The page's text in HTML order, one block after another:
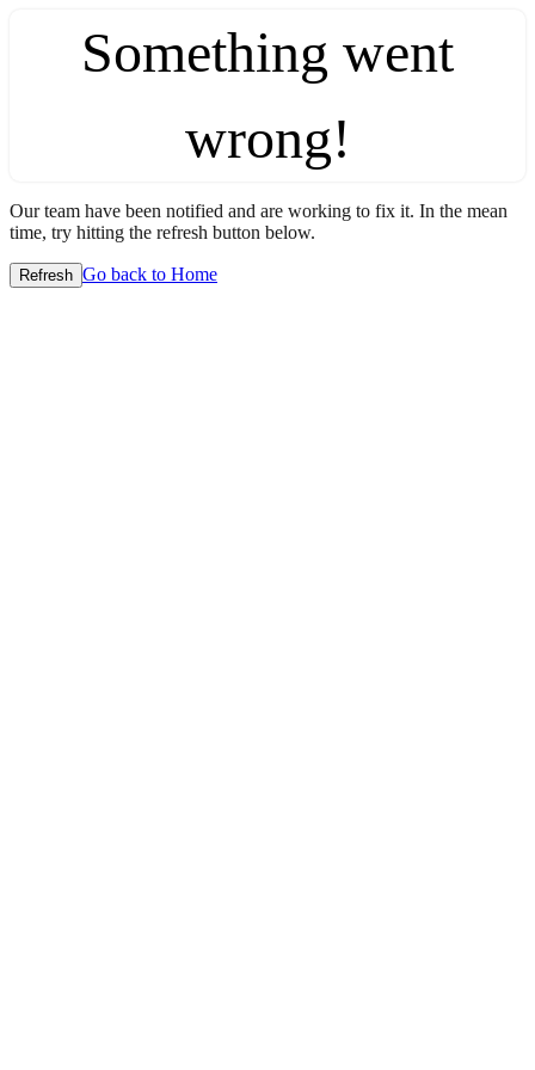
Something went
wrong!
Our team have been notified and are working to fix it. In the mean
time, try hitting the refresh button below.
Refresh Go back to Home